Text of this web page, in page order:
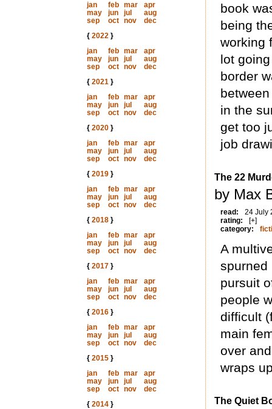
jan
feb mar
apr
may
jun jul
aug
sep
oct nov
dec
{ 2022}
jan
feb mar
apr
may
jun jul
aug
sep
oct nov
dec
{ 2021}
jan
feb mar
apr
may
jun jul
aug
sep
oct nov
dec
{ 2020}
jan
feb mar
apr
may
jun jul
aug
sep
oct nov
dec
{ 2019}
jan
feb mar
apr
may
jun jul
aug
sep
oct nov
dec
{ 2018}
jan
feb mar
apr
may
jun jul
aug
sep
oct nov
dec
{ 2017}
jan
feb mar
apr
may
jun jul
aug
sep
oct nov
dec
{ 2016}
jan
feb mar
apr
may
jun jul
aug
sep
oct nov
dec
{ 2015}
jan
feb mar
apr
may
jun jul
aug
sep
oct nov
dec
{ 2014}
book
being
working
lot
border
in the
get too
job
The 22
by Max
read:
24 July
rating:
[+]
category:
A
spurned
pursuit
people
difficult
main
over
wraps
The Quiet